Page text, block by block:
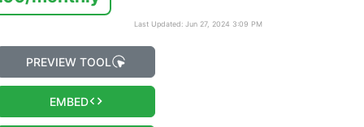
Last Updated: Jun 27, 2024 3:09 PM
PREVIEW TOOL
EMBED